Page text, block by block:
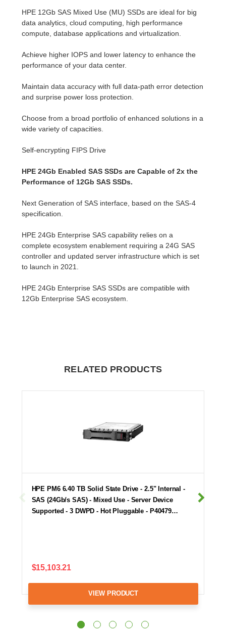
HPE 12Gb SAS Mixed Use (MU) SSDs are ideal for big
data analytics, cloud computing, high performance
compute, database applications and virtualization.
Achieve higher IOPS and lower latency to enhance the
performance of your data center.
Maintain data accuracy with full data-path error detection
and surprise power loss protection.
Choose from a broad portfolio of enhanced solutions in a
wide variety of capacities.
Self-encrypting FIPS Drive
HPE 24Gb Enabled SAS SSDs are Capable of 2x the
Performance of 12Gb SAS SSDs.
Next Generation of SAS interface, based on the SAS-4
specification.
HPE 24Gb Enterprise SAS capability relies on a
complete ecosystem enablement requiring a 24G SAS
controller and updated server infrastructure which is set
to launch in 2021.
HPE 24Gb Enterprise SAS SSDs are compatible with
12Gb Enterprise SAS ecosystem.
RELATED PRODUCTS
HPE PM6 6.40 TB Solid State Drive - 2.5" Internal -
SAS (24Gb/s SAS) - Mixed Use - Server Device
Supported - 3 DWPD - Hot Pluggable - P40479…
$15,103.21
VIEW PRODUCT